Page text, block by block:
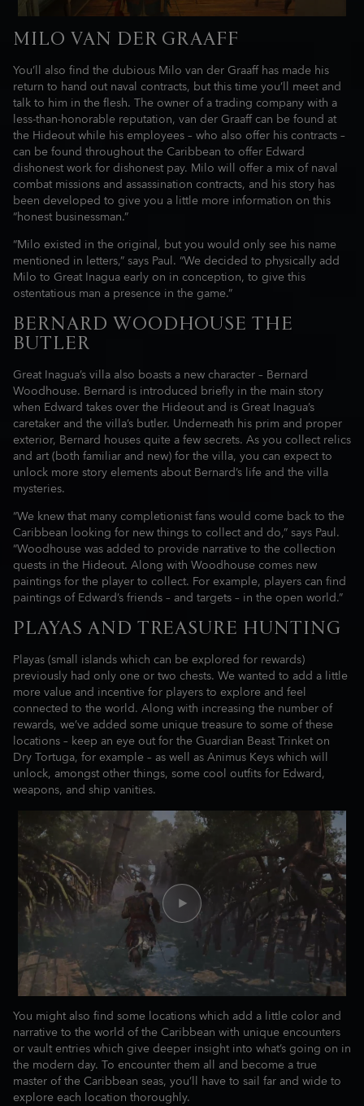
MILO VAN DER GRAAFF
You’ll also find the dubious Milo van der Graaff has made his
return to hand out naval contracts, but this time you’ll meet and
talk to him in the flesh. The owner of a trading company with a
less-than-honorable reputation, van der Graaff can be found at
the Hideout while his employees – who also offer his contracts –
can be found throughout the Caribbean to offer Edward
dishonest work for dishonest pay. Milo will offer a mix of naval
combat missions and assassination contracts, and his story has
been developed to give you a little more information on this
“honest businessman.”
“Milo existed in the original, but you would only see his name
mentioned in letters,” says Paul. “We decided to physically add
Milo to Great Inagua early on in conception, to give this
ostentatious man a presence in the game.”
BERNARD WOODHOUSE THE
BUTLER
Great Inagua’s villa also boasts a new character – Bernard
Woodhouse. Bernard is introduced briefly in the main story
when Edward takes over the Hideout and is Great Inagua’s
caretaker and the villa’s butler. Underneath his prim and proper
exterior, Bernard houses quite a few secrets. As you collect relics
and art (both familiar and new) for the villa, you can expect to
unlock more story elements about Bernard’s life and the villa
mysteries.
“We knew that many completionist fans would come back to the
Caribbean looking for new things to collect and do,” says Paul.
“Woodhouse was added to provide narrative to the collection
quests in the Hideout. Along with Woodhouse comes new
paintings for the player to collect. For example, players can find
paintings of Edward’s friends – and targets – in the open world.”
PLAYAS AND TREASURE HUNTING
Playas (small islands which can be explored for rewards)
previously had only one or two chests. We wanted to add a little
more value and incentive for players to explore and feel
connected to the world. Along with increasing the number of
rewards, we’ve added some unique treasure to some of these
locations – keep an eye out for the Guardian Beast Trinket on
Dry Tortuga, for example – as well as Animus Keys which will
unlock, amongst other things, some cool outfits for Edward,
weapons, and ship vanities.
You might also find some locations which add a little color and
narrative to the world of the Caribbean with unique encounters
or vault entries which give deeper insight into what’s going on in
the modern day. To encounter them all and become a true
master of the Caribbean seas, you’ll have to sail far and wide to
explore each location thoroughly.